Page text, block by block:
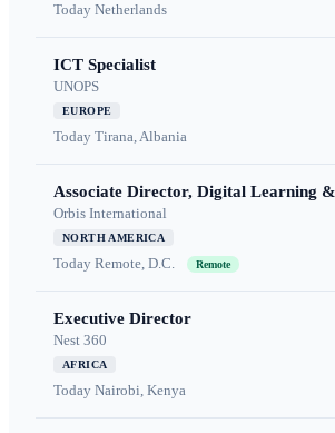
Today Netherlands
ICT Specialist
UNOPS
EUROPE
Today Tirana, Albania
Associate Director, Digital Learning
Orbis International
NORTH AMERICA
Today Remote, D.C. Remote
Executive Director
Nest 360
AFRICA
Today Nairobi, Kenya